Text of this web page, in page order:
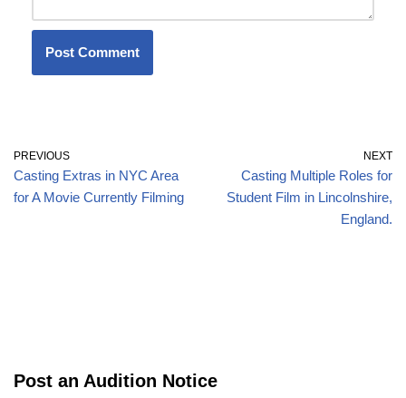
PREVIOUS
Casting Extras in NYC Area
for A Movie Currently Filming
NEXT
Casting Multiple Roles for
Student Film in Lincolnshire,
England.
Post an Audition Notice